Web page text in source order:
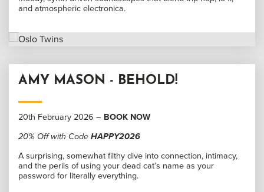
and atmospheric electronica.
AMY MASON - BEHOLD!
20th February 2026 – BOOK NOW
20% Off with Code HAPPY2026
A surprising, somewhat filthy dive into connection, intimacy,
and the perils of using your dead cat’s name as your
password for literally everything.